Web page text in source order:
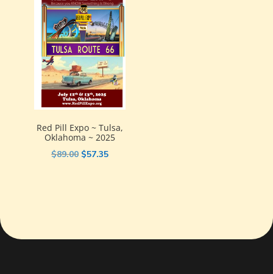
Red Pill Expo ~ Tulsa,
Oklahoma ~ 2025
$89.00 Original
$57.35Current